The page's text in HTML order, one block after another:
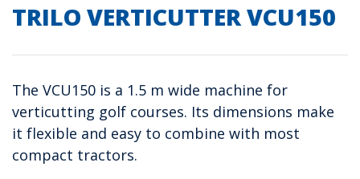
TRILO VERTICUTTER VCU150
The VCU150 is a 1.5 m wide machine for
verticutting golf courses. Its dimensions make
it flexible and easy to combine with most
compact tractors.